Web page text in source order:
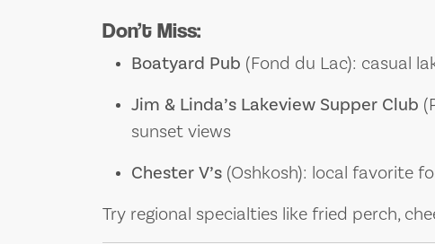
Don’t Miss:
Boatyard Pub (Fond du Lac): casual
Jim & Linda’s Lakeview Supper Club
sunset views
Chester V’s (Oshkosh): local favorite
Try regional specialties like fried perch,